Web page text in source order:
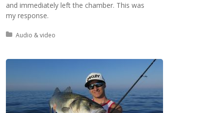
and immediately left the chamber. This was
my response.
Posted in:
Audio & video